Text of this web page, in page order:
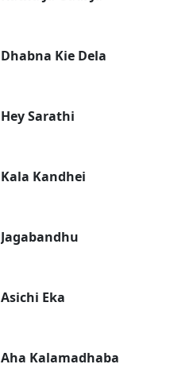
Dhabna Kie Dela
Hey Sarathi
Kala Kandhei
Jagabandhu
Asichi Eka
Aha Kalamadhaba